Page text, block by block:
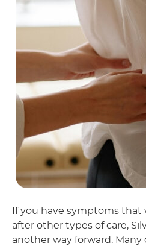
If you have symptoms
after other types of care,
another way forward. Many